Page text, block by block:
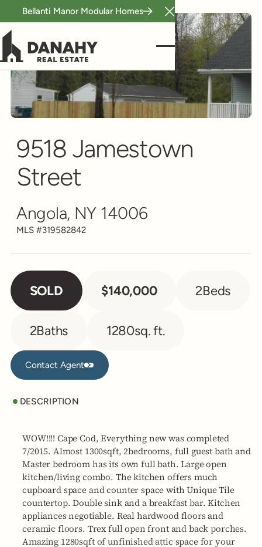
Bellanti Manor Modular Homes
Close Announcement
9518 Jamestown
Street
Angola, NY 14006
MLS #319582842
SOLD $140,000 2Beds
2Baths 1280sq. ft.
Contact Agent
Contact Agent
DESCRIPTION
WOW!!!! Cape Cod, Everything new was completed
7/2015. Almost 1300sqft, 2bedrooms, full guest bath and
Master bedroom has its own full bath. Large open
kitchen/living combo. The kitchen offers much
cupboard space and counter space with Unique Tile
countertop. Double sink and a breakfast bar. Kitchen
appliances negotiable. Real hardwood floors and
ceramic floors. Trex full open front and back porches.
Amazing 1280sqft of unfinished attic space for your